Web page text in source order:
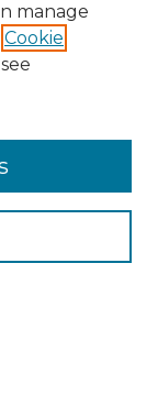
manage
Cookie